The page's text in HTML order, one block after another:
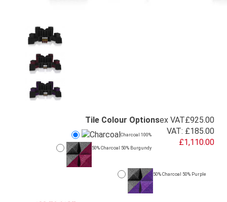
ex VAT£925.00
VAT: £185.00
£1,110.00
Tile Colour Options
Charcoal 100%
50% Charcoal 50% Burgundy
50% Charcoal 50% Purple